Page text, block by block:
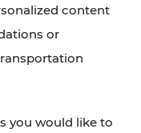
content
or
you would like to